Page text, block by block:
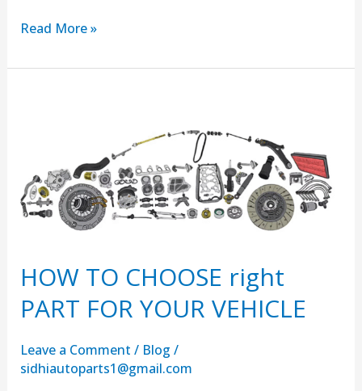
Read More »
HOW TO CHOOSE right
PART FOR YOUR VEHICLE
Leave a Comment / Blog /
sidhiautoparts1@gmail.com
PART
FOR
YOUR